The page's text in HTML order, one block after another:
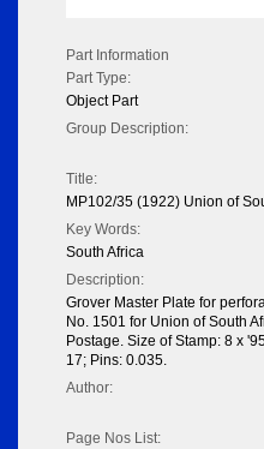
Part Information
Part Type:
Object Part
Group Description:
Title:
MP102/35 (1922) Union of
Key Words:
South Africa
Description:
Grover Master Plate for
No. 1501 for Union of South
Postage. Size of Stamp: 8 x
17; Pins: 0.035.
Author:
Page Nos List: